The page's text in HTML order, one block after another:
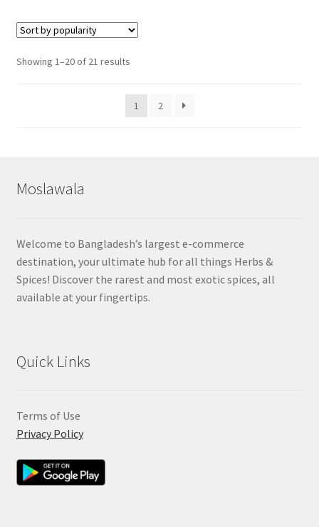
Showing 1–20 of 21 resultsSorted
popularity
1
2
Moslawala
Welcome to Bangladesh’s largest e-commerce
destination, your ultimate hub for all things Herbs &
Spices! Discover the rarest and most exotic spices, all
available at your fingertips.
Quick Links
Terms of Use
Privacy Policy